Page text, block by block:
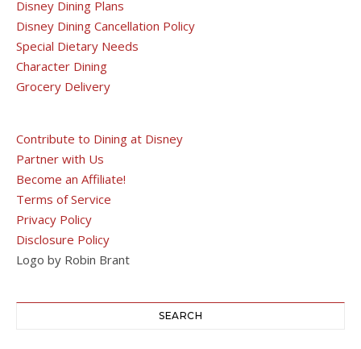
Disney Dining Plans
Disney Dining Cancellation Policy
Special Dietary Needs
Character Dining
Grocery Delivery
Contribute to Dining at Disney
Partner with Us
Become an Affiliate!
Terms of Service
Privacy Policy
Disclosure Policy
Logo by Robin Brant
SEARCH